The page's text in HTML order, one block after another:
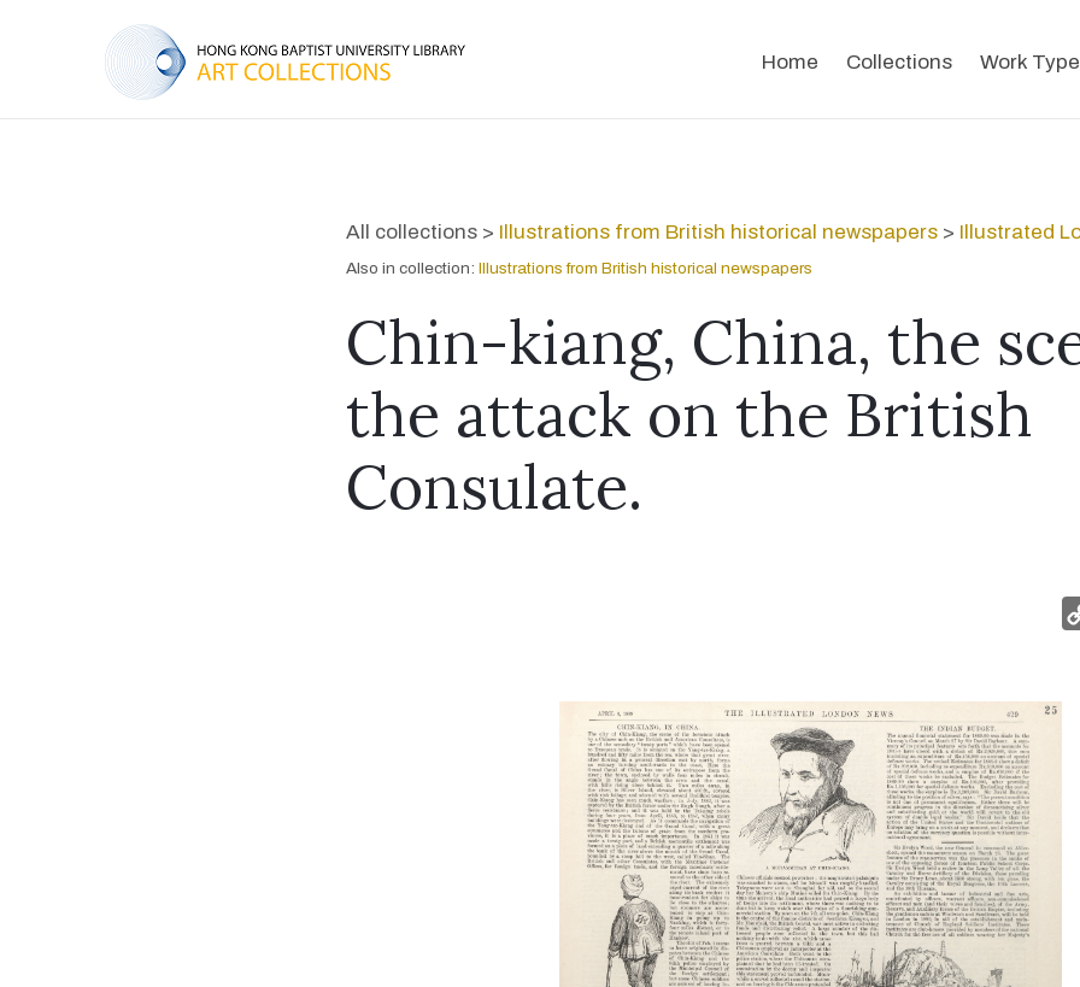
Home Collections Work Type
All collections > Illustrations from British historical newspapers > Illustrated
Also in collection: Illustrations from British historical newspapers
Chin-kiang, China, the
the attack on the British
Consulate.